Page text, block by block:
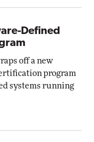
Defined
off a new
program
systems running